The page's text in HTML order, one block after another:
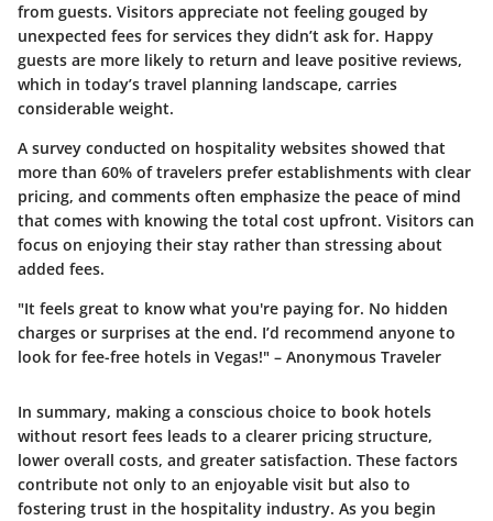
from guests. Visitors appreciate not feeling gouged by
unexpected fees for services they didn’t ask for. Happy
guests are more likely to return and leave positive reviews,
which in today’s travel planning landscape, carries
considerable weight.
A survey conducted on hospitality websites showed that
more than 60% of travelers prefer establishments with clear
pricing, and comments often emphasize the peace of mind
that comes with knowing the total cost upfront. Visitors can
focus on enjoying their stay rather than stressing about
added fees.
"It feels great to know what you're paying for. No hidden
charges or surprises at the end. I’d recommend anyone to
look for fee-free hotels in Vegas!" – Anonymous Traveler
In summary, making a conscious choice to book hotels
without resort fees leads to a clearer pricing structure,
lower overall costs, and greater satisfaction. These factors
contribute not only to an enjoyable visit but also to
fostering trust in the hospitality industry. As you begin